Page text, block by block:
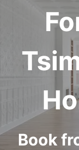
Book